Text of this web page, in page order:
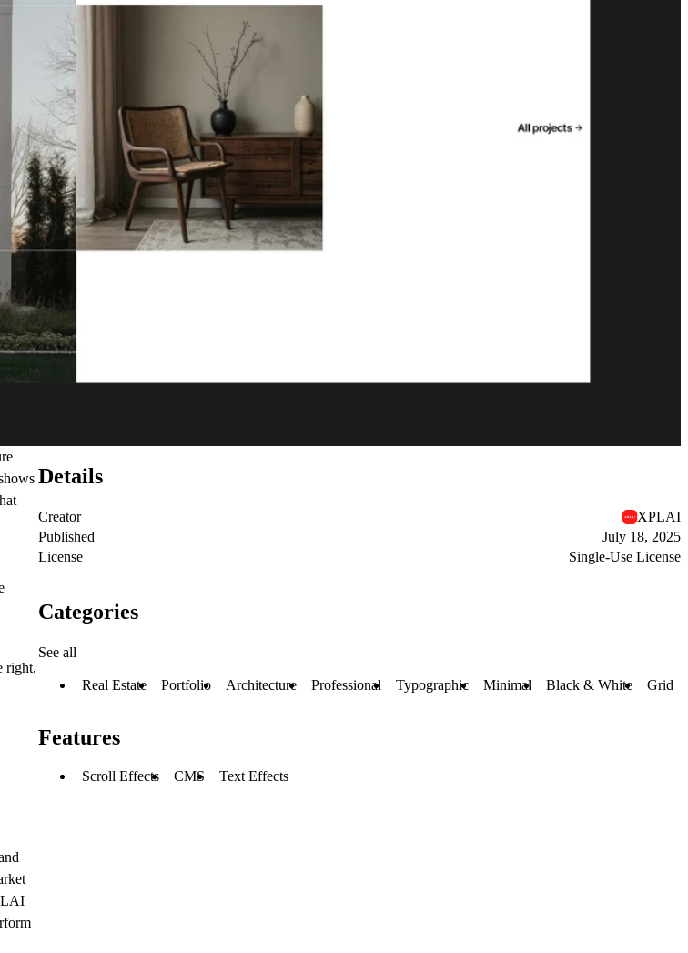
right,
Details
Creator
XPLAI
Published
July 18, 2025
License
Single-Use License
Categories
See all
Real Estate Portfolio Architecture Professional Typographic Minimal Black & White Grid
Features
Scroll Effects CMS Text Effects